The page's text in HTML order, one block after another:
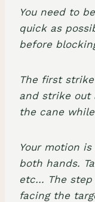
You need to
quick as
before
The first
and strike out
the cane
Your motion
both hands.
etc… The
facing the